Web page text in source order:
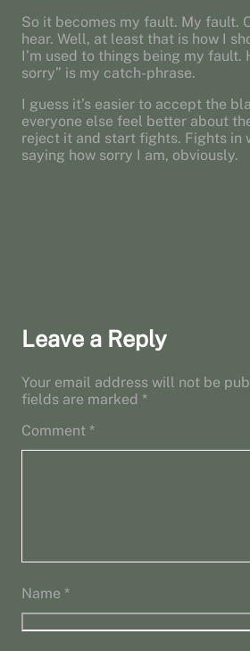
So it becomes my fault. My fault.
hear. Well, at least that is how I
I’m used to things being my fault.
sorry” is my catch-phrase.
I guess it’s easier to accept the
everyone else feel better about
reject it and start fights. Fights in
saying how sorry I am, obviously.
Leave a Reply
Your email address will not be
fields are marked *
Comment *
Name *